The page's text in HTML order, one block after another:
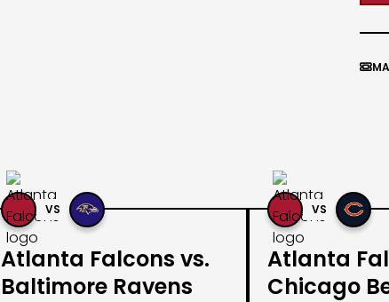

VS
Atlanta Falcons vs.
Baltimore Ravens
VS
Atlanta
Chicago